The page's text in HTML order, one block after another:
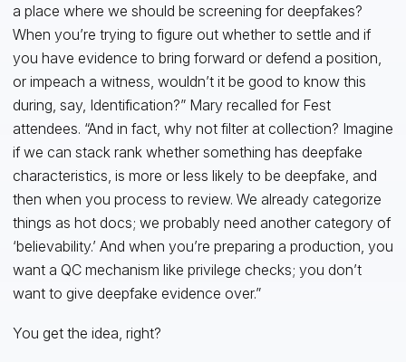
a place where we should be screening for deepfakes?
When you’re trying to figure out whether to settle and if
you have evidence to bring forward or defend a position,
or impeach a witness, wouldn’t it be good to know this
during, say, Identification?” Mary recalled for Fest
attendees. “And in fact, why not filter at collection? Imagine
if we can stack rank whether something has deepfake
characteristics, is more or less likely to be deepfake, and
then when you process to review. We already categorize
things as hot docs; we probably need another category of
‘believability.’ And when you’re preparing a production, you
want a QC mechanism like privilege checks; you don’t
want to give deepfake evidence over.”
You get the idea, right?